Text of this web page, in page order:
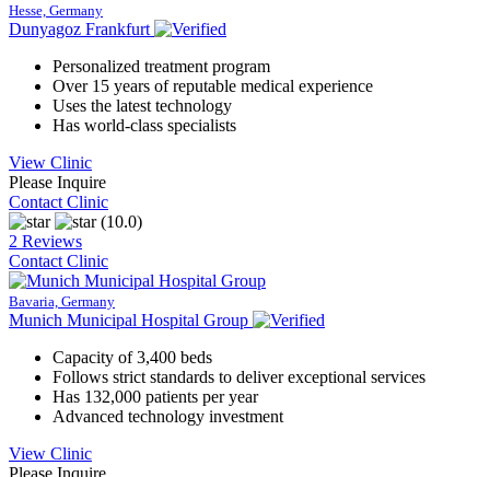
Hesse, Germany
Dunyagoz Frankfurt
Personalized treatment program
Over 15 years of reputable medical experience
Uses the latest technology
Has world-class specialists
View Clinic
Please Inquire
Contact Clinic
(10.0)
2 Reviews
Contact Clinic
Bavaria, Germany
Munich Municipal Hospital Group
Capacity of 3,400 beds
Follows strict standards to deliver exceptional services
Has 132,000 patients per year
Advanced technology investment
View Clinic
Please Inquire